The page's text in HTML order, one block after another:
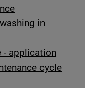
in
- application
cycle